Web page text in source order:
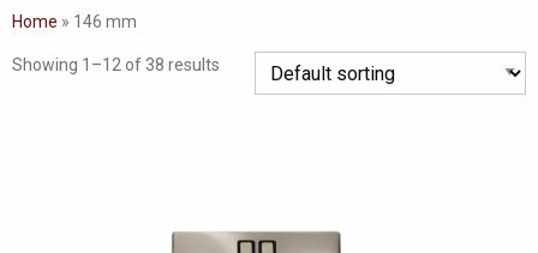
looking
Home » 146 mm
Showing 1–12 of 38 results